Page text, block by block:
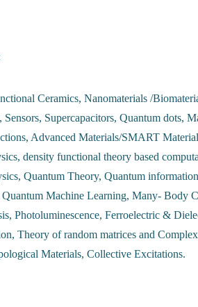
Ceramics, Nanomaterials /
Sensors, Supercapacitors, Quantum dots,
Advanced Materials/SMART
density functional theory based
Quantum Theory, Quantum
Machine Learning, Many- Body
Photoluminescence, Ferroelectric &
Theory of random matrices and
Materials, Collective Excitations.